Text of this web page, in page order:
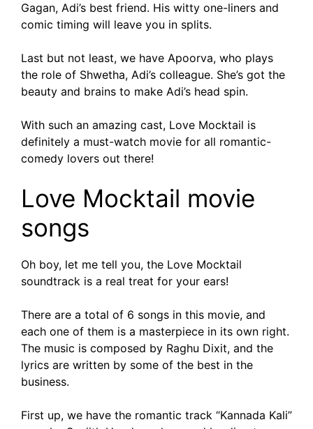
Gagan, Adi’s best friend. His witty one-liners and
comic timing will leave you in splits.
Last but not least, we have Apoorva, who plays
the role of Shwetha, Adi’s colleague. She’s got the
beauty and brains to make Adi’s head spin.
With such an amazing cast, Love Mocktail is
definitely a must-watch movie for all romantic-
comedy lovers out there!
Love Mocktail movie
songs
Oh boy, let me tell you, the Love Mocktail
soundtrack is a real treat for your ears!
There are a total of 6 songs in this movie, and
each one of them is a masterpiece in its own right.
The music is composed by Raghu Dixit, and the
lyrics are written by some of the best in the
business.
First up, we have the romantic track “Kannada Kali”